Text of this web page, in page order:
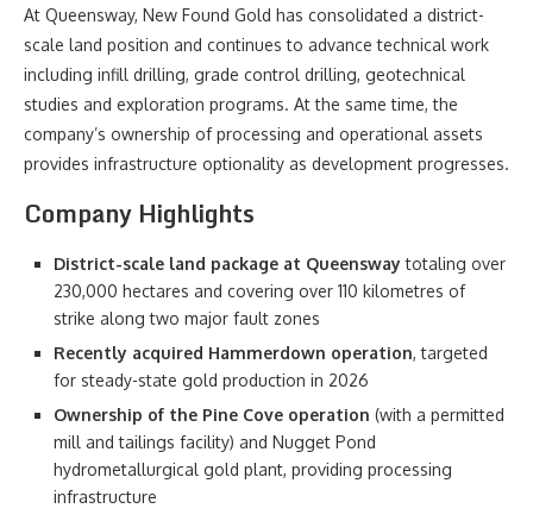
At Queensway, New Found Gold has consolidated a district-
scale land position and continues to advance technical work
including infill drilling, grade control drilling, geotechnical
studies and exploration programs. At the same time, the
company’s ownership of processing and operational assets
provides infrastructure optionality as development progresses.
Company Highlights
District-scale land package at Queensway totaling over
230,000 hectares and covering over 110 kilometres of
strike along two major fault zones
Recently acquired Hammerdown operation, targeted
for steady-state gold production in 2026
Ownership of the Pine Cove operation (with a permitted
mill and tailings facility) and Nugget Pond
hydrometallurgical gold plant, providing processing
infrastructure